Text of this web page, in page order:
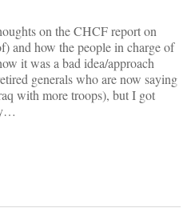
on the CHCF report on
and how the people in charge of
it was a bad idea/approach
generals who are now saying
with more troops), but I got